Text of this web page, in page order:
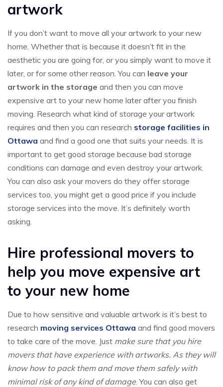
artwork
If you don’t want to move all your artwork to your new
home. Whether that is because it doesn’t fit in the
aesthetic you are going for, or you simply want to move it
later, or for some other reason. You can leave your
artwork in the storage and then you can move
expensive art to your new home later after you finish
moving. Research what kind of storage your artwork
requires and then you can research storage facilities in
Ottawa and find a good one that suits your needs. It is
important to get good storage because bad storage
conditions can damage and even destroy your artwork.
You can also ask your movers do they offer storage
services too, you might get a good price if you include
storage services into the move. It’s definitely worth
asking.
Hire professional movers to
help you move expensive art
to your new home
Due to how sensitive and valuable artwork is it’s best to
research moving services Ottawa and find good movers
to take care of the move. Just make sure that you hire
movers that have experience with artworks. As they will
know how to pack them and move them safely with
minimal risk of any kind of damage. You can also get